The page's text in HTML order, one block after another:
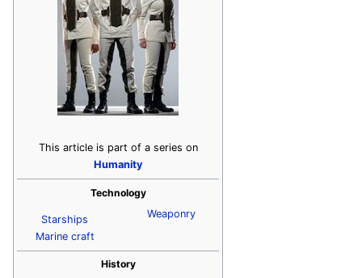
This article is part of a series on
Humanity
Technology
Starships
Marine craft
Weaponry
History